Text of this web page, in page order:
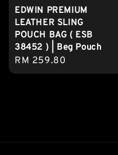
EDWIN PREMIUM
LEATHER SLING
POUCH BAG ( ESB
38452 ) | Beg Pouch
Regular
price
RM 259.80